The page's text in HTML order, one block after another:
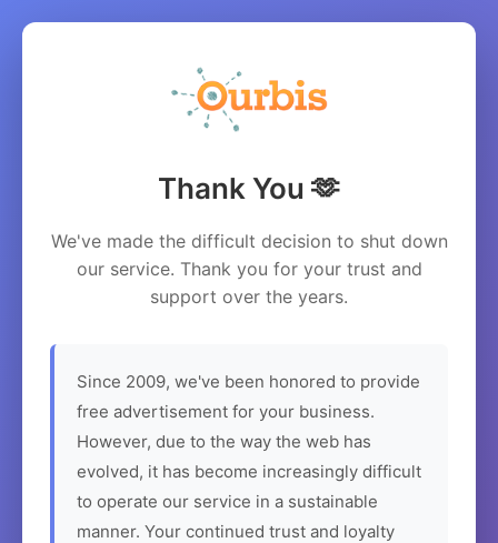
Thank You 🫶
We've made the difficult decision to shut down
our service. Thank you for your trust and
support over the years.
Since 2009, we've been honored to provide
free advertisement for your business.
However, due to the way the web has
evolved, it has become increasingly difficult
to operate our service in a sustainable
manner. Your continued trust and loyalty